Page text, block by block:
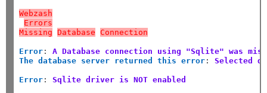
Webzash
Errors
Missing
Database Connection
Error :
A Database connection using "Sqlite" was
The database server returned this error : Selected
Error : Sqlite driver is NOT enabled